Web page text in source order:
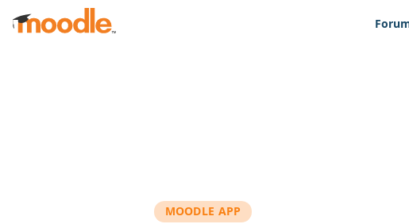
Skip to main content
MOODLE APP